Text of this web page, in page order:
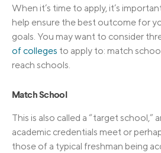
When it’s time to apply, it’s
help ensure the best outcome for
goals. You may want to consider
of colleges to apply to: match
reach schools.
Match School
This is also called a “target school,”
academic credentials meet or
those of a typical freshman being